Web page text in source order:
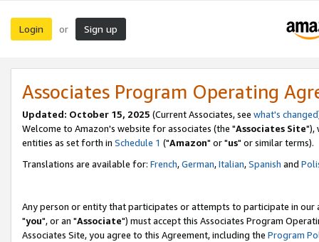
Login or Sign up
Associates Program Operating
Updated: October 15, 2025 (Current Associates, see what's changed
Welcome to Amazon's website for associates (the "Associates Site"),
entities as set forth in Schedule 1 ("Amazon" or "us" or similar terms).
Translations are available for: French,German,Italian,Spanish and
Any person or entity that participates or attempts to participate in our
"you", or an "Associate") must accept this Associates Program
Associates Site, you agree to this Agreement, including the Program